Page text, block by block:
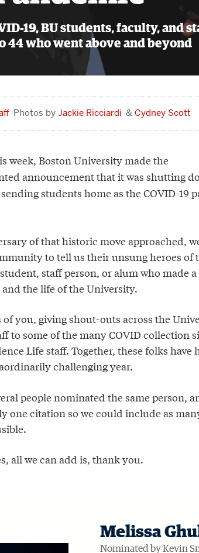
19, BU students, faculty, and
44 who went above and beyond
Jackie Ricciardi Cydney Scott
week, Boston University made the
announcement that it was shutting
students home as the COVID-19
of that historic move approached,
to tell us their unsung heroes of
staff person, or alum who made a
the life of the University.
of you, giving shout-outs across the
to some of the many COVID collection
Life staff. Together, these folks have
challenging year.
people nominated the same person,
one citation so we could include as
all we can add is, thank you.
Melissa
Nominated by Kevin